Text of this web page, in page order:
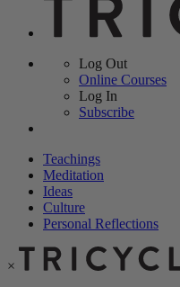
Log Out
Online Courses
Log In
Subscribe
Teachings
Meditation
Ideas
Culture
Personal Reflections
×